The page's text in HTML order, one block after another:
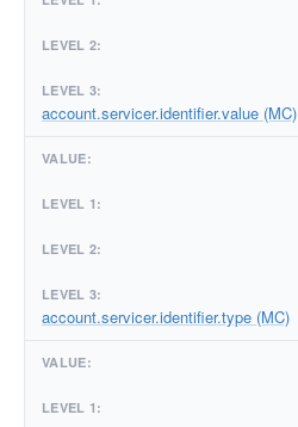
account.servicer.identifier.value (MC)
account.servicer.identifier.type (MC)